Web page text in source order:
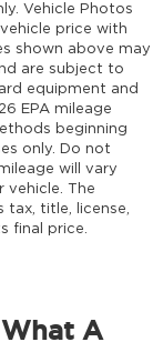
Vehicle Photos
price with
shown above may
are subject to
equipment and
EPA mileage
beginning
only. Do not
will vary
vehicle. The
tax, title, license,
final price.
A